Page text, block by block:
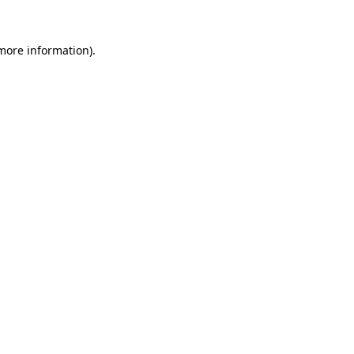
information).